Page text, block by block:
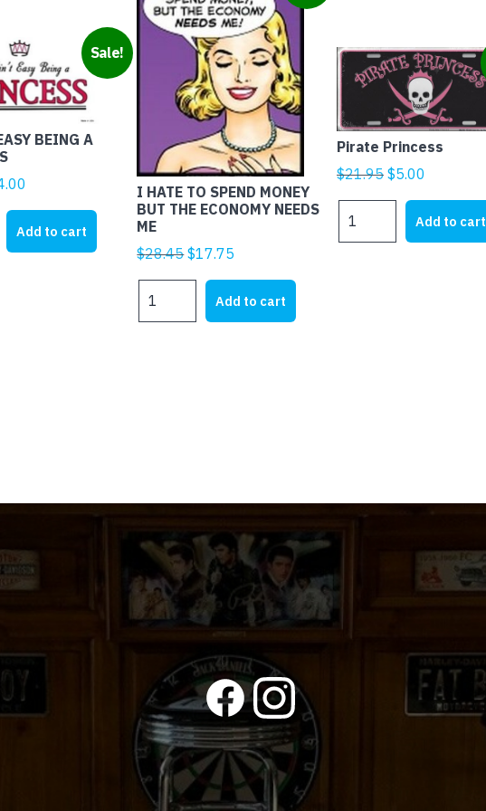
Sale!
BEING A
price
is:
$4.00.
Add to cart
I HATE TO SPEND MONEY
BUT THE ECONOMY NEEDS
ME
$28.45Original
was:
$28.45.
$17.75
is:
$17.75.
HATE
Add to cart
Pirate Princess
$21.95 Original
price
$21.95.
$5.00
price
is:
$5.00.
Princess
Add to cart